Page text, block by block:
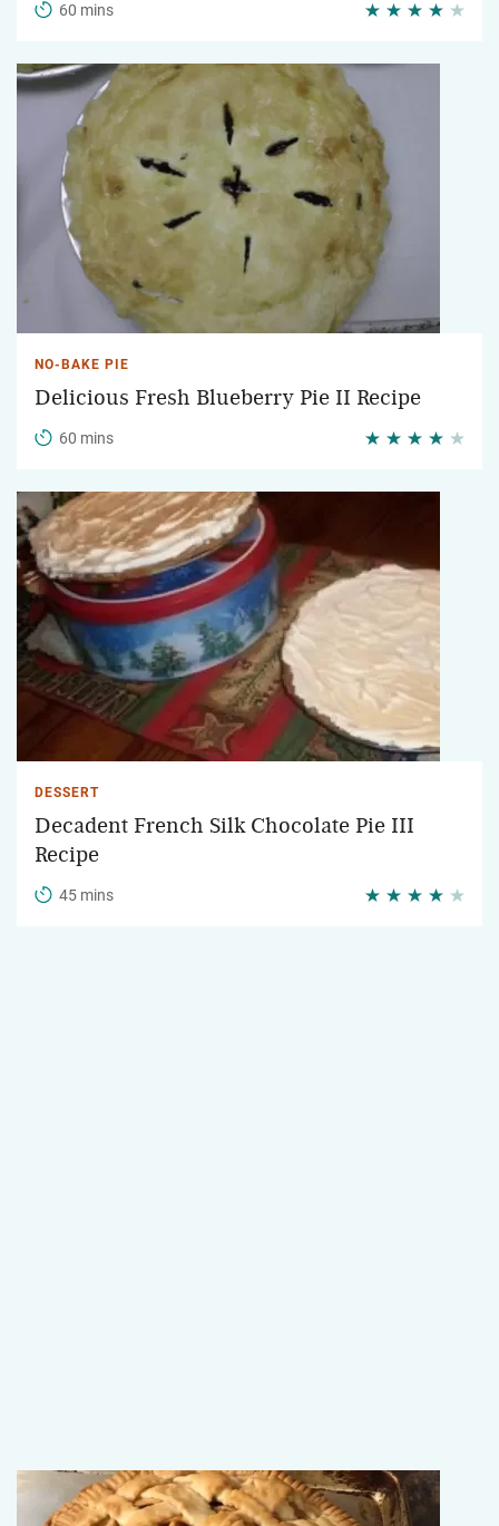
60 mins
NO-BAKE PIE
Delicious Fresh Blueberry Pie II Recipe
60 mins
DESSERT
Decadent French Silk Chocolate Pie III
Recipe
45 mins